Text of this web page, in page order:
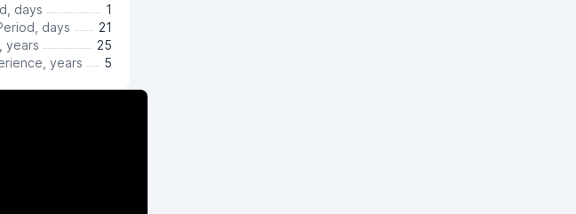
days
1
days
21
years
25
years
5